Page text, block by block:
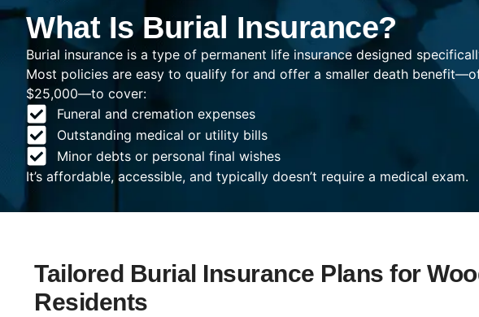
What Is Burial Insurance?
Burial insurance is a type of permanent life insurance designed
Most policies are easy to qualify for and offer a smaller death
$25,000—to cover:
Funeral and cremation expenses
Outstanding medical or utility bills
Minor debts or personal final wishes
It’s affordable, accessible, and typically doesn’t require a medical exam.
Tailored Burial Insurance Plans for
Residents